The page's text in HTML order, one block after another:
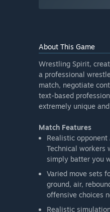
About This Game
Wrestling Spirit,
a professional
match, negotiate
text-based
extremely unique
Match Features
Realistic
Technical workers
simply batter you
Varied move sets
ground, air,
offensive choices
Realistic